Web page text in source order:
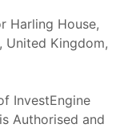
Harling House,
United Kingdom,
InvestEngine
Authorised and